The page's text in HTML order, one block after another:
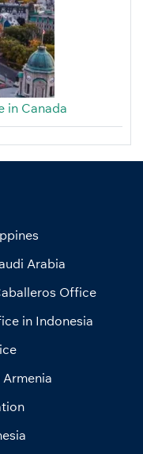
in Canada
Arabia
Office
in Indonesia